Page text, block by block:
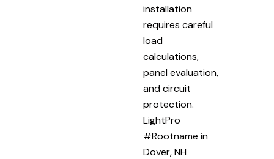
installation
requires careful
load
calculations,
panel evaluation,
and circuit
protection.
LightPro
#Rootname in
Dover, NH